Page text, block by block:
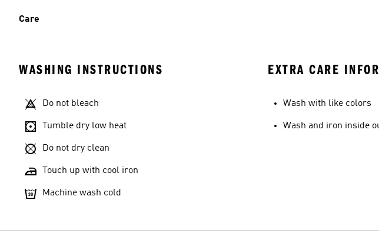
Care
WASHING INSTRUCTIONS
Do not bleach
Tumble dry low heat
Do not dry clean
Touch up with cool iron
Machine wash cold
EXTRA CARE
Wash with like colors
Wash and iron inside